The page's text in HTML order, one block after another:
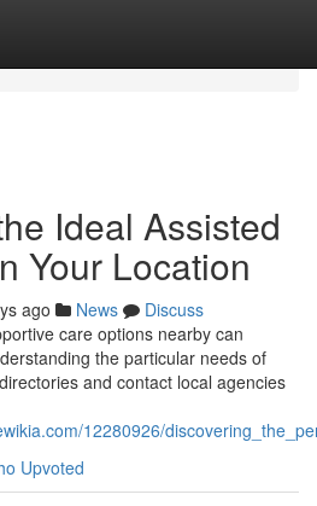
Ideal Assisted
Your Location
ago News
Discuss
care options nearby can
the particular needs of
and contact local agencies
12280926/
Upvoted